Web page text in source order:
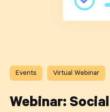
Events Virtual Webinar
Webinar: